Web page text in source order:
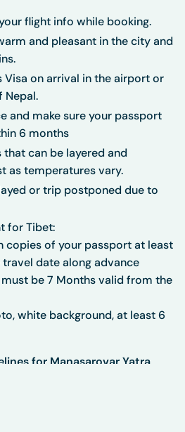
flight info while booking.
and pleasant in the city and
Visa on arrival in the airport or
Nepal.
and make sure your passport
6 months
can be layered and
as temperatures vary.
or trip postponed due to
for Tibet:
copies of your passport at least
date along advance
be 7 Months valid from the
white background, at least 6
for Manasarovar Yatra